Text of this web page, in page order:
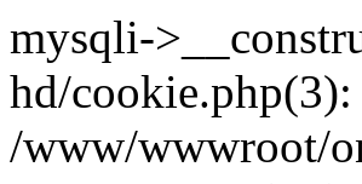
mysqli-
hd/
/www/wwwroot/